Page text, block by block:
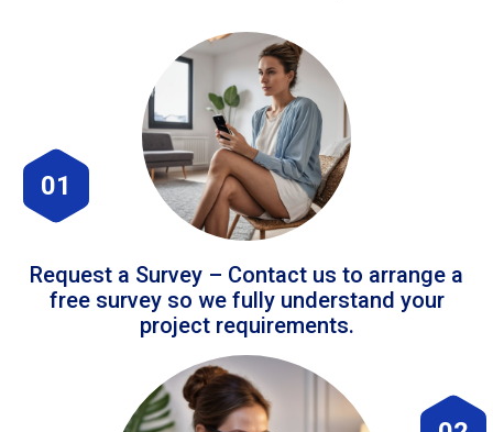
01
Request a Survey – Contact us to arrange a
free survey so we fully understand your
project requirements.